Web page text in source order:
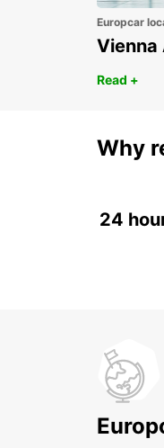
Europcar
Read +
Why
24